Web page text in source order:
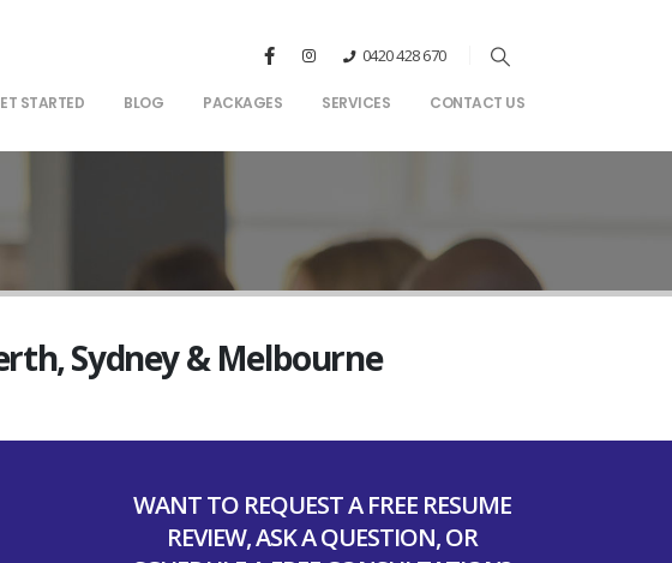
0420 428 670
STARTED BLOG PACKAGES SERVICES CONTACT US
Sydney & Melbourne
WANT TO REQUEST A FREE RESUME
REVIEW, ASK A QUESTION, OR